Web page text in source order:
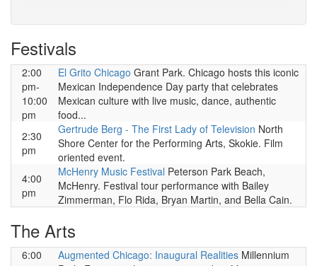
Festivals
2:00
pm-
10:00
pm
El Grito Chicago Grant Park. Chicago hosts this iconic
Mexican Independence Day party that celebrates
Mexican culture with live music, dance, authentic
food...
2:30
pm
Gertrude Berg - The First Lady of Television North
Shore Center for the Performing Arts, Skokie. Film
oriented event.
4:00
pm
McHenry Music Festival Peterson Park Beach,
McHenry. Festival tour performance with Bailey
Zimmerman, Flo Rida, Bryan Martin, and Bella Cain.
The Arts
6:00
Augmented Chicago: Inaugural Realities Millennium